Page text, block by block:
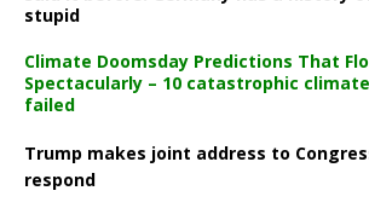
stupid
Climate Doomsday Predictions That
Spectacularly – 10 catastrophic
failed
Trump makes joint address to
respond